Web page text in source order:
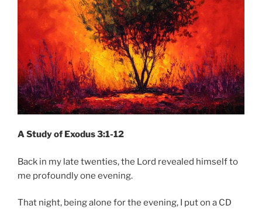
A Study of Exodus 3:1-12
Back in my late twenties, the Lord revealed himself to
me profoundly one evening.
That night, being alone for the evening, I put on a CD